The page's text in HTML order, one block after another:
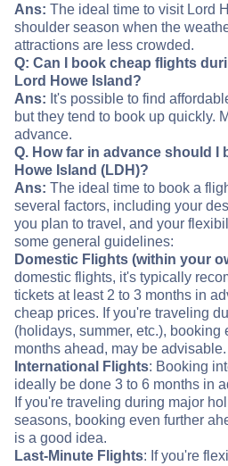
Ans: The ideal time to visit Lord
shoulder season when the
attractions are less crowded.
Q: Can I book cheap flights
Lord Howe Island?
Ans: It's possible to find
but they tend to book up quickly.
advance.
Q. How far in advance should I
Howe Island (LDH)?
Ans: The ideal time to book a
several factors, including your
you plan to travel, and your
some general guidelines:
Domestic Flights (within your
domestic flights, it's typically
tickets at least 2 to 3 months in
cheap prices. If you're traveling
(holidays, summer, etc.), booking
months ahead, may be advisable.
International Flights: Booking
ideally be done 3 to 6 months in
If you're traveling during major
seasons, booking even further
is a good idea.
Last-Minute Flights: If you're